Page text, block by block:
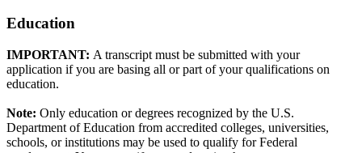
Education
IMPORTANT: A transcript must be submitted with your
application if you are basing all or part of your qualifications on
education.
Note: Only education or degrees recognized by the U.S.
Department of Education from accredited colleges, universities,
schools, or institutions may be used to qualify for Federal